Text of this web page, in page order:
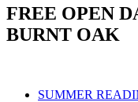
FREE OPEN
BURNT OAK
SUMMER